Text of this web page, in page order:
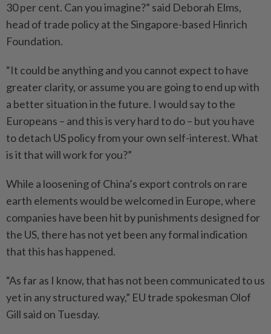
30 per cent. Can you imagine?” said Deborah Elms,
head of trade policy at the Singapore-based Hinrich
Foundation.
“It could be anything and you cannot expect to have
greater clarity, or assume you are going to end up with
a better situation in the future. I would say to the
Europeans – and this is very hard to do – but you have
to detach US policy from your own self-interest. What
is it that will work for you?”
While a loosening of China’s export controls on rare
earth elements would be welcomed in Europe, where
companies have been hit by punishments designed for
the US, there has not yet been any formal indication
that this has happened.
“As far as I know, that has not been communicated to us
yet in any structured way,” EU trade spokesman Olof
Gill said on Tuesday.